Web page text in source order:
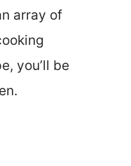
array of
you’ll be